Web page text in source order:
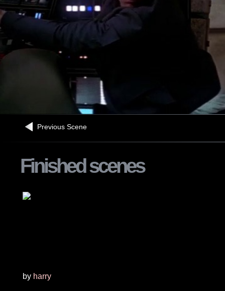
Previous Scene
Finished scenes
by harry